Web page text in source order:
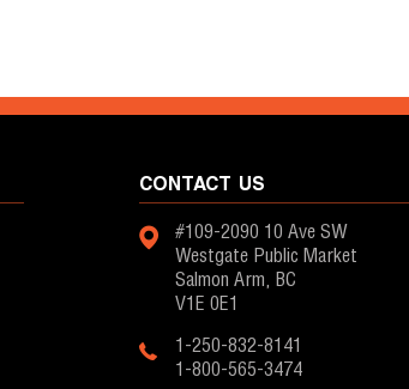
CONTACT US
#109-2090 10 Ave SW
Westgate Public Market
Salmon Arm, BC
V1E 0E1
1-250-832-8141
1-800-565-3474